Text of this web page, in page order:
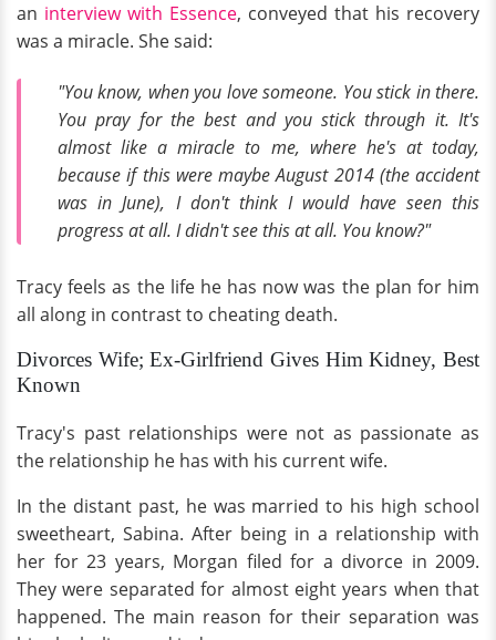
an interview with Essence, conveyed that his recovery
was a miracle. She said:
"You know, when you love someone. You stick in there.
You pray for the best and you stick through it. It's
almost like a miracle to me, where he's at today,
because if this were maybe August 2014 (the accident
was in June), I don't think I would have seen this
progress at all. I didn't see this at all. You know?"
Tracy feels as the life he has now was the plan for him
all along in contrast to cheating death.
Divorces Wife; Ex-Girlfriend Gives Him Kidney, Best
Known
Tracy's past relationships were not as passionate as
the relationship he has with his current wife.
In the distant past, he was married to his high school
sweetheart, Sabina. After being in a relationship with
her for 23 years, Morgan filed for a divorce in 2009.
They were separated for almost eight years when that
happened. The main reason for their separation was